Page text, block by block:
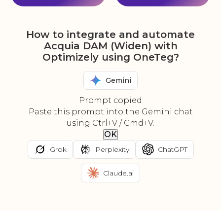
How to integrate and automate
Acquia DAM (Widen) with
Optimizely using OneTeg?
Gemini
Prompt copied
Paste this prompt into the Gemini chat
using Ctrl+V / Cmd+V.
OK
Grok Perplexity ChatGPT
Claude.ai